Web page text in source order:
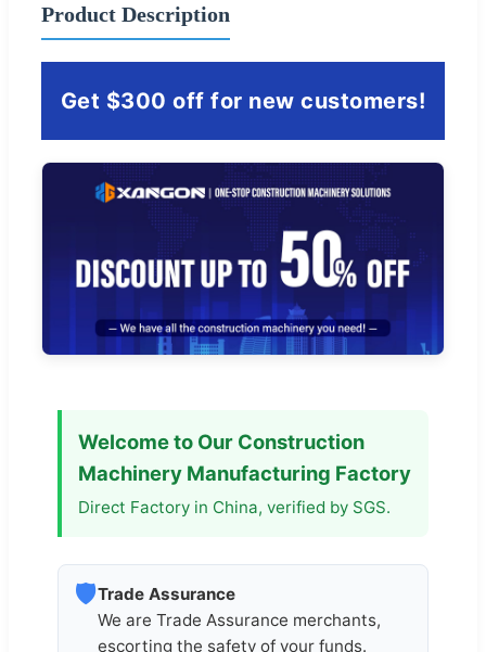
Product Description
Get $300 off for new customers!
Welcome to Our Construction
Machinery Manufacturing Factory
Direct Factory in China, verified by SGS.
🛡️Trade Assurance
We are Trade Assurance merchants,
escorting the safety of your funds.